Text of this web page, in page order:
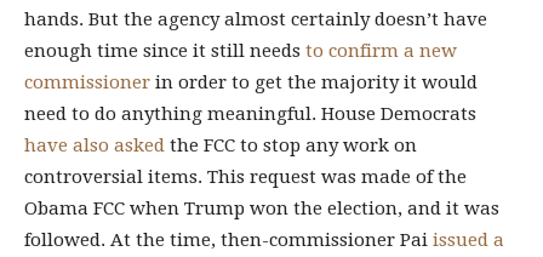
hands. But the agency almost certainly doesn’t have
enough time since it still needs to confirm a new
commissioner in order to get the majority it would
need to do anything meaningful. House Democrats
have also asked the FCC to stop any work on
controversial items. This request was made of the
Obama FCC when Trump won the election, and it was
followed. At the time, then-commissioner Pai issued a